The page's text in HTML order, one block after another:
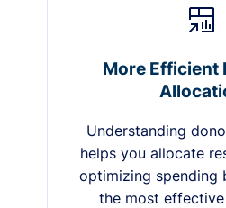
More Efficient
Understanding
helps you allocate
optimizing spending
the most